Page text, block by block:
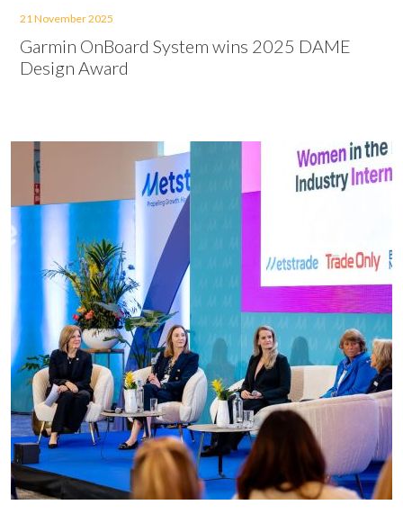
21 November 2025
Garmin OnBoard System wins 2025 DAME
Design Award